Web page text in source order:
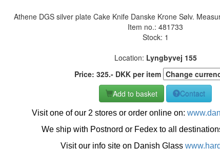
Athene DGS silver plate Cake Knife Danske Krone Sølv.
Item no.: 481733
Stock: 1
Location: Lyngbyvej 155
Price: 325.- DKK per item
Add to basket
Contact
Visit one of our 2 stores or order online on:
We ship with Postnord or Fedex to all
Visit our info site on Danish Glass